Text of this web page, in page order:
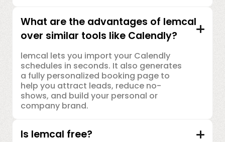
What are the advantages of lemcal
over similar tools like Calendly?
lemcal lets you import your Calendly
schedules in seconds. It also generates
a fully personalized booking page to
help you attract leads, reduce no-
shows, and build your personal or
company brand.
Is lemcal free?